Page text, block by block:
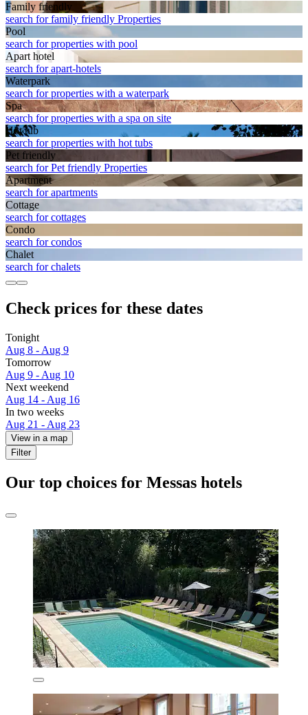
Family friendly
search for family friendly Properties
Pool
search for properties with pool
Apart hotel
search for apart-hotels
Waterpark
search for properties with a waterpark
Spa
search for properties with a spa on site
Hot tub
search for properties with hot tubs
Pet friendly
search for Pet friendly Properties
Apart­ment
search for apartments
Cottage
search for cottages
Condo
search for condos
Chalet
search for chalets
Check prices for these dates
Tonight
Aug 8 - Aug 9
Tomorrow
Aug 9 - Aug 10
Next weekend
Aug 14 - Aug 16
In two weeks
Aug 21 - Aug 23
View in a map
Filter
Our top choices for Messas hotels